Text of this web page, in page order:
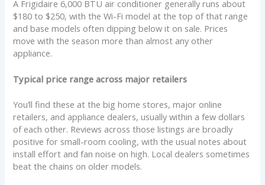
A Frigidaire 6,000 BTU air conditioner generally runs about
$180 to $250, with the Wi-Fi model at the top of that range
and base models often dipping below it on sale. Prices
move with the season more than almost any other
appliance.
Typical price range across major retailers
You’ll find these at the big home stores, major online
retailers, and appliance dealers, usually within a few dollars
of each other. Reviews across those listings are broadly
positive for small-room cooling, with the usual notes about
install effort and fan noise on high. Local dealers sometimes
beat the chains on older models.